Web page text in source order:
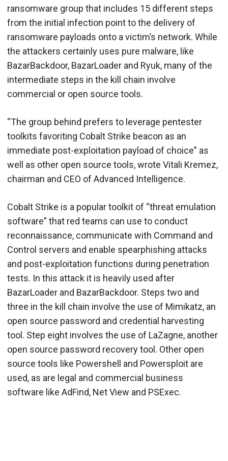
ransomware group that includes 15 different steps
from the initial infection point to the delivery of
ransomware payloads onto a victim’s network. While
the attackers certainly uses pure malware, like
BazarBackdoor, BazarLoader and Ryuk, many of the
intermediate steps in the kill chain involve
commercial or open source tools.
“The group behind prefers to leverage pentester
toolkits favoriting Cobalt Strike beacon as an
immediate post-exploitation payload of choice” as
well as other open source tools, wrote Vitali Kremez,
chairman and CEO of Advanced Intelligence.
Cobalt Strike is a popular toolkit of “threat emulation
software” that red teams can use to conduct
reconnaissance, communicate with Command and
Control servers and enable spearphishing attacks
and post-exploitation functions during penetration
tests. In this attack it is heavily used after
BazarLoader and BazarBackdoor. Steps two and
three in the kill chain involve the use of Mimikatz, an
open source password and credential harvesting
tool. Step eight involves the use of LaZagne, another
open source password recovery tool. Other open
source tools like Powershell and Powersploit are
used, as are legal and commercial business
software like AdFind, Net View and PSExec.